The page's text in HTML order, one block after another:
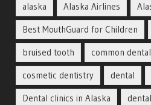
alaska
Alaska Airlines
Best MouthGuard for Children
bruised tooth
common
cosmetic dentistry
dental
Dental clinics in Alaska